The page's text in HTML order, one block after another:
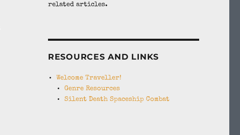
related articles.
RESOURCES AND LINKS
Welcome Traveller!
Genre Resources
Silent Death Spaceship Combat